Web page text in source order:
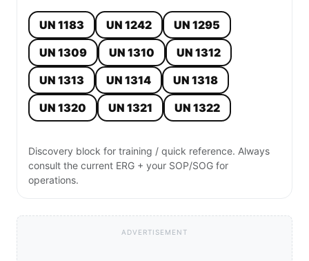
UN 1183 UN 1242
UN 1295
UN 1309
UN 1310
UN 1312
UN 1313
UN 1314
UN 1318
UN 1320
UN 1321 UN 1322
Discovery block for training / quick reference. Always
consult the current ERG + your SOP/SOG for
operations.
ADVERTISEMENT